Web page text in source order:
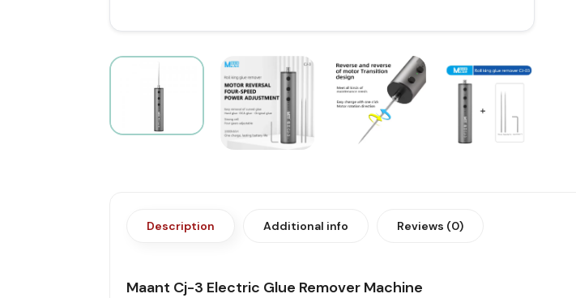
Description Additional info Reviews (0)
Maant Cj-3 Electric Glue Remover Machine